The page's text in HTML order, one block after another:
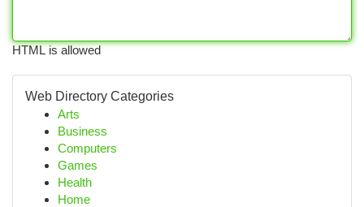
HTML is allowed
Web Directory Categories
Arts
Business
Computers
Games
Health
Home